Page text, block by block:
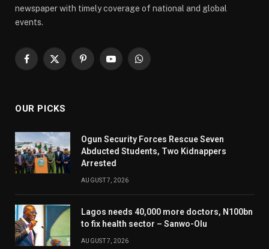
newspaper with timely coverage of national and global
events.
Facebook
X
PinterestYouTubeWhatsApp
OUR PICKS
Ogun Security Forces Rescue Seven
Abducted Students, Two Kidnappers
Arrested
AUGUST 7, 2026
Lagos needs 40,000 more doctors, N100bn
to fix health sector – Sanwo-Olu
AUGUST 7, 2026